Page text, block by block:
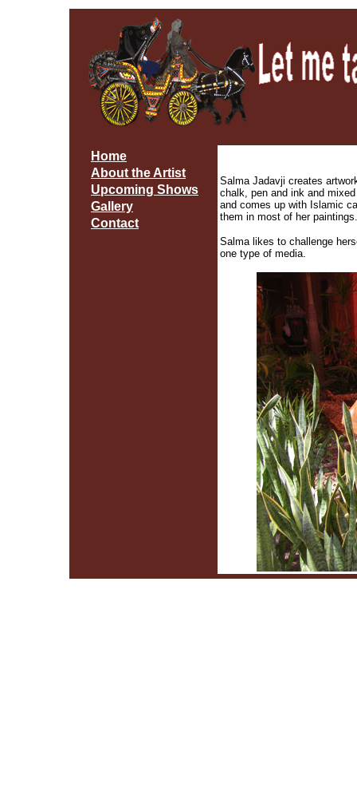
Home
About the Artist
Upcoming Shows
Gallery
Contact
Salma Jadavji creates
chalk, pen and ink and
and comes up with Islamic
them in most of her paintings.
Salma likes to challenge
one type of media.